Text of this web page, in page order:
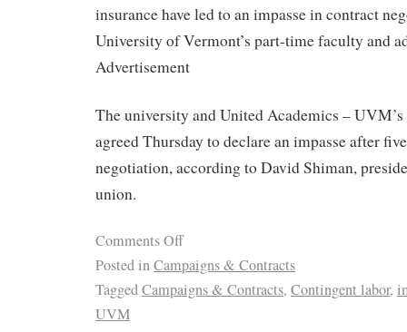
insurance have led to an impasse in contract
University of Vermont’s part-time faculty and
Advertisement
The university and United Academics –
agreed Thursday to declare an impasse after
negotiation, according to David Shiman,
union.
Comments Off
Posted inCampaigns & Contracts
TaggedCampaigns & Contracts, Contingent labor,
UVM